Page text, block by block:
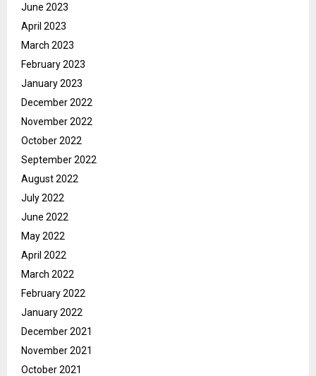
June 2023
April 2023
March 2023
February 2023
January 2023
December 2022
November 2022
October 2022
September 2022
August 2022
July 2022
June 2022
May 2022
April 2022
March 2022
February 2022
January 2022
December 2021
November 2021
October 2021